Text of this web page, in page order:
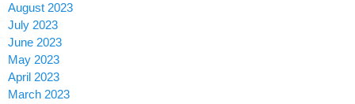
August 2023
July 2023
June 2023
May 2023
April 2023
March 2023